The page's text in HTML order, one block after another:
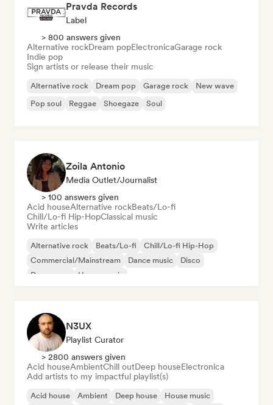
Pravda Records
Label
> 800 answers given
Alternative rockDream popElectronicaGarage rock
Indie pop
Sign artists or release their music
Alternative rock Dream pop Garage rock
New wave
Pop soul
Reggae Shoegaze Soul
Zoila Antonio
Media Outlet/Journalist
> 100 answers given
Acid houseAlternative rockBeats/Lo-fi
Chill/Lo-fi Hip-HopClassical music
Write articles
Alternative rock Beats/Lo-fi
Chill/Lo-fi Hip-Hop
Commercial/Mainstream
Dance music
Disco
Dream pop
House music
N3UX
Playlist Curator
> 2800 answers given
Acid houseAmbientChill outDeep houseElectronica
Add artists to my impactful playlist(s)
Acid house Ambient Deep house
House music